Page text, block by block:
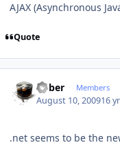
AJAX (Asynchronous
Quote
bober Members
August 10, 200916 yr
.net seems to be the